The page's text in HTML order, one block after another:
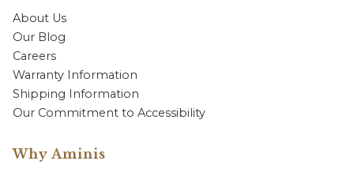
About Us
Our Blog
Careers
Warranty Information
Shipping Information
Our Commitment to Accessibility
Why Aminis